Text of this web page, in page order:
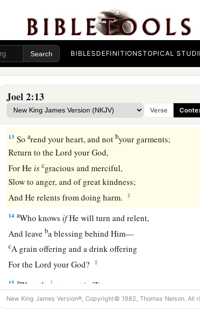
BIBLESDEFINITIONSTOPICAL
Joel 2:13
Verse
who executes His word.
For thec day of theLordisgreat and very terrible;
Who can endure it? ‡
A Call to Repentance
12“Now, therefore,” says theLord,
a“Turn to Me with all your heart,
With fasting, with weeping, and with mourning.” ‡
13 Soarend your heart, and notbyour garments;
Return to theLord your God,
For He is cgracious and merciful,
Slow to anger, and of great kindness;
And He relents from doing harm.
‡
14 aWho knows ifHe will turn and relent,
And leaveba blessing behind Him—
cA grain offering and a drink offering
For theLord your God? ‡
15 aBlow the 1 trumpet in Zion,
bConsecrate a fast,
New King James Version®, Copyright© 1982, Thomas Nelson. All